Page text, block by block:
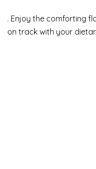
. Enjoy the comforting
on track with your